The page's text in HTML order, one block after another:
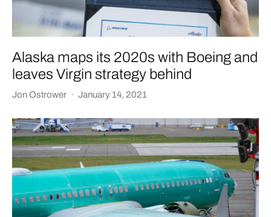
Alaska maps its 2020s with Boeing and
leaves Virgin strategy behind
Jon Ostrower · January 14, 2021